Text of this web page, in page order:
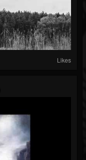
Likes